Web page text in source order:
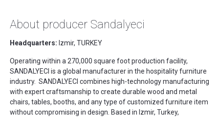
About producer Sandalyeci
Headquarters: Izmir, TURKEY
Operating within a 270,000 square foot production facility,
SANDALYECI is a global manufacturer in the hospitality furniture
industry. SANDALYECI combines high-technology manufacturing
with expert craftsmanship to create durable wood and metal
chairs, tables, booths, and any type of customized furniture item
without compromising in design. Based in Izmir, Turkey,